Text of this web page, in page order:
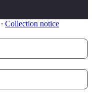
∙ Collection notice